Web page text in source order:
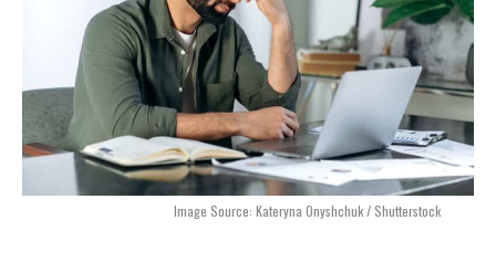
Image Source: Kateryna Onyshchuk / Shutterstock